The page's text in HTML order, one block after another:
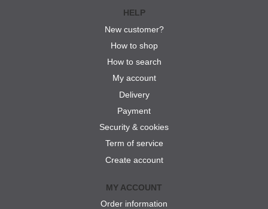
HELP
New customer?
How to shop
How to search
My account
Delivery
Payment
Security & cookies
Term of service
Create account
MY ACCOUNT
Order information